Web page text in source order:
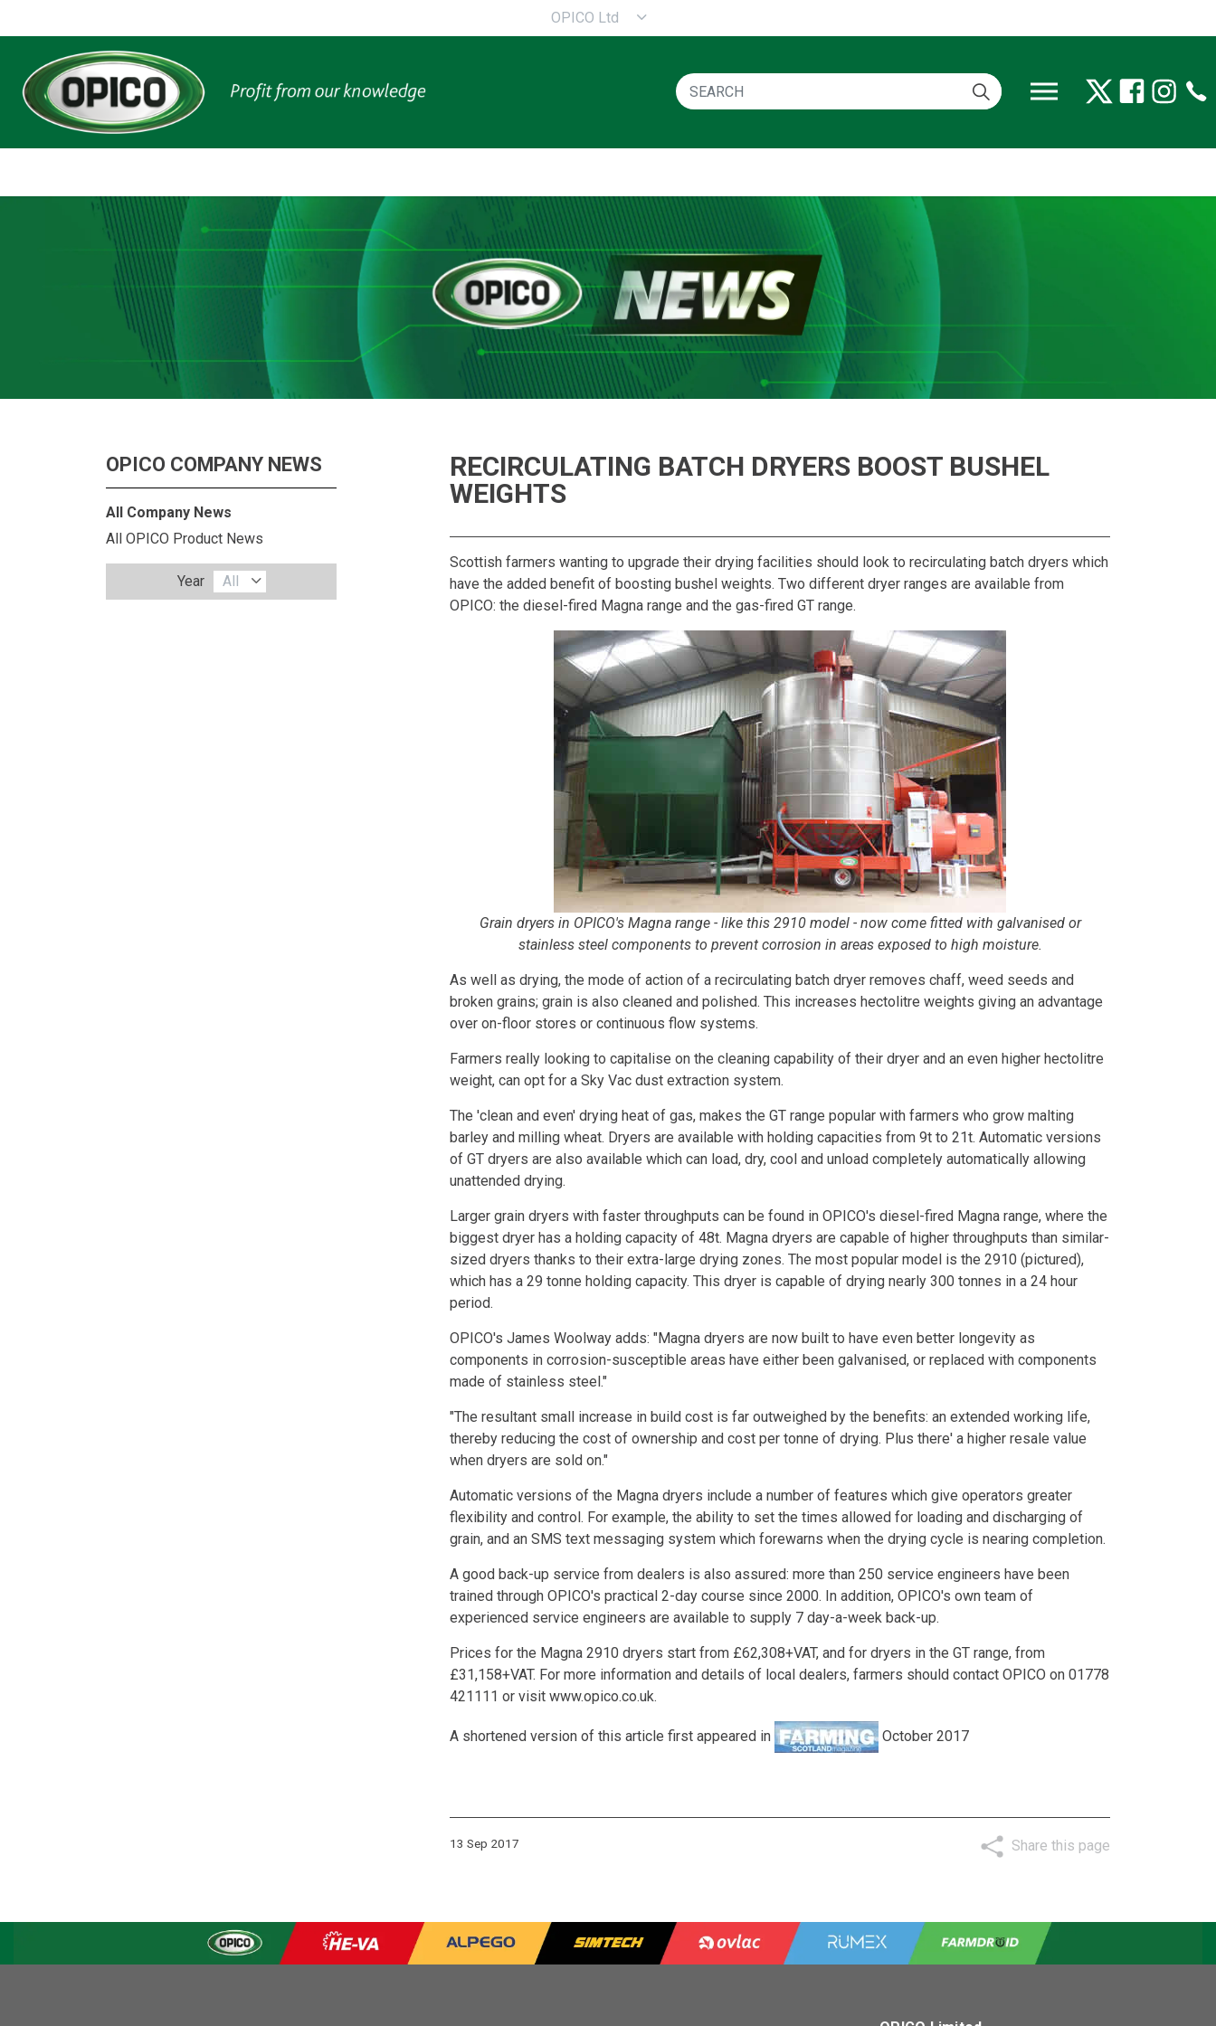
OPICO Ltd
RECIRCULATING BATCH DRYERS BOOST BUSHEL
WEIGHTS
Scottish farmers wanting to upgrade their drying facilities should look to recirculating batch dryers which
have the added benefit of boosting bushel weights. Two different dryer ranges are available from
OPICO: the diesel-fired Magna range and the gas-fired GT range.
Grain dryers in OPICO's Magna range - like this 2910 model - now come fitted with galvanised or
stainless steel components to prevent corrosion in areas exposed to high moisture.
As well as drying, the mode of action of a recirculating batch dryer removes chaff, weed seeds and
broken grains; grain is also cleaned and polished. This increases hectolitre weights giving an advantage
over on-floor stores or continuous flow systems.
Farmers really looking to capitalise on the cleaning capability of their dryer and an even higher hectolitre
weight, can opt for a Sky Vac dust extraction system.
The 'clean and even' drying heat of gas, makes the GT range popular with farmers who grow malting
barley and milling wheat. Dryers are available with holding capacities from 9t to 21t. Automatic versions
of GT dryers are also available which can load, dry, cool and unload completely automatically allowing
unattended drying.
Larger grain dryers with faster throughputs can be found in OPICO's diesel-fired Magna range, where the
biggest dryer has a holding capacity of 48t. Magna dryers are capable of higher throughputs than similar-
sized dryers thanks to their extra-large drying zones. The most popular model is the 2910 (pictured),
which has a 29 tonne holding capacity. This dryer is capable of drying nearly 300 tonnes in a 24 hour
period.
OPICO's James Woolway adds: "Magna dryers are now built to have even better longevity as
components in corrosion-susceptible areas have either been galvanised, or replaced with components
made of stainless steel."
"The resultant small increase in build cost is far outweighed by the benefits: an extended working life,
thereby reducing the cost of ownership and cost per tonne of drying. Plus there' a higher resale value
when dryers are sold on."
Automatic versions of the Magna dryers include a number of features which give operators greater
flexibility and control. For example, the ability to set the times allowed for loading and discharging of
grain, and an SMS text messaging system which forewarns when the drying cycle is nearing completion.
A good back-up service from dealers is also assured: more than 250 service engineers have been
trained through OPICO's practical 2-day course since 2000. In addition, OPICO's own team of
experienced service engineers are available to supply 7 day-a-week back-up.
Prices for the Magna 2910 dryers start from £62,308+VAT, and for dryers in the GT range, from
£31,158+VAT. For more information and details of local dealers, farmers should contact OPICO on 01778
421111 or visit www.opico.co.uk.
A shortened version of this article first appeared in October 2017
13 Sep 2017 Share this page
OPICO COMPANY NEWS
All Company News
All OPICO Product News
Year All